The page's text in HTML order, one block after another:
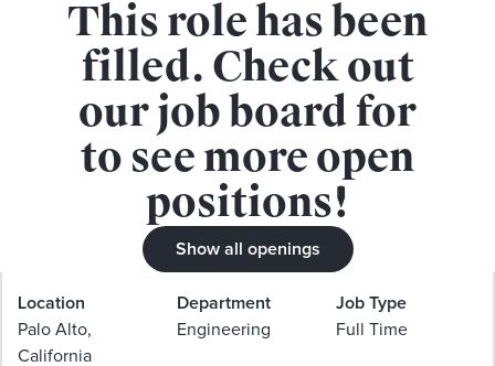
APPLY FOR THIS ROLE
This role has been
filled. Check out
our job board for
to see more open
positions!
Show all openings
Sr. Software Engineer, Machine
Learning Infrastructure
Location
Palo Alto,
California
Department
Engineering
Job Type
Full Time